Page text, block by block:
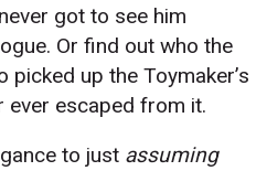
got to see him
Or find out who the
picked up the Toymaker’s
ever escaped from it.
to just assuming